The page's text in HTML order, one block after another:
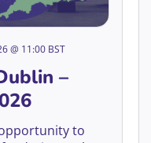
@ 11:00 BST
–
to